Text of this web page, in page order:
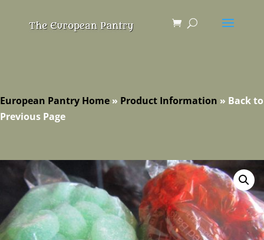
European Pantry Home » Product Information » Back to
Previous Page